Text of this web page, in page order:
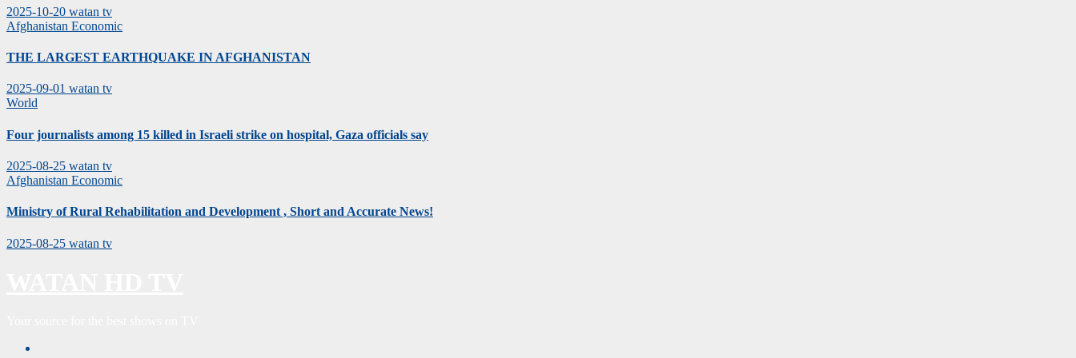
2025-10-20 watan tv
Afghanistan Economic
THE LARGEST EARTHQUAKE IN AFGHANISTAN
2025-09-01 watan tv
World
Four journalists among 15 killed in Israeli strike on hospital, Gaza officials say
2025-08-25 watan tv
Afghanistan Economic
Ministry of Rural Rehabilitation and Development , Short and Accurate News!
2025-08-25 watan tv